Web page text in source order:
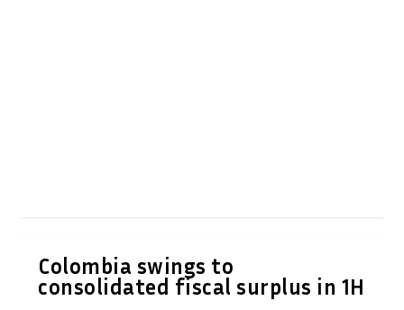
Colombia swings to
consolidated fiscal surplus in 1H